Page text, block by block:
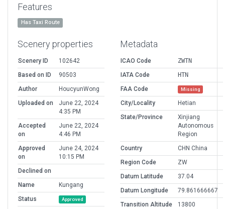
Features
Has Taxi Route
Scenery properties
Scenery ID
102642
Based on ID
90503
Author
HoucyunWong
Uploaded on
June 22, 2024
4:35 PM
Accepted
on
June 22, 2024
4:46 PM
Approved
on
June 24, 2024
10:15 PM
Declined on
Name
Kungang
Status
Approved
Metadata
ICAO Code
ZWTN
IATA Code
HTN
FAA Code
Missing
City/Locality
Hetian
State/Province
Xinjiang
Autonomous
Region
Country
CHN China
Region Code
ZW
Datum Latitude
37.04
Datum Longitude
79.861666667
Transition Altitude
13800